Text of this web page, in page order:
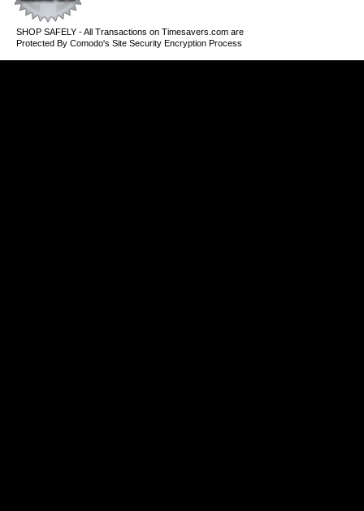
SHOP SAFELY - All Transactions on Timesavers.com are
Protected By Comodo's Site Security Encryption Process